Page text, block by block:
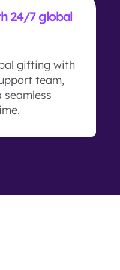
24/7 global
gifting with
team,